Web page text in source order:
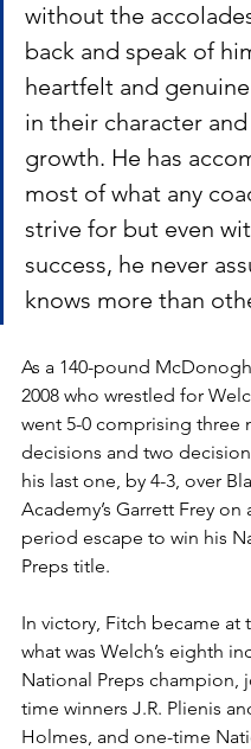
without the
back and speak of
heartfelt and
in their character
growth. He has
most of what any
strive for but even
success, he never
knows more than
As a 140-pound
2008 who wrestled for
went 5-0 comprising three
decisions and two
his last one, by 4-3, over
Academy’s Garrett Frey on
period escape to win his
Preps title.
In victory, Fitch became at
what was Welch’s eighth
National Preps champion,
time winners J.R. Plienis
Holmes, and one-time